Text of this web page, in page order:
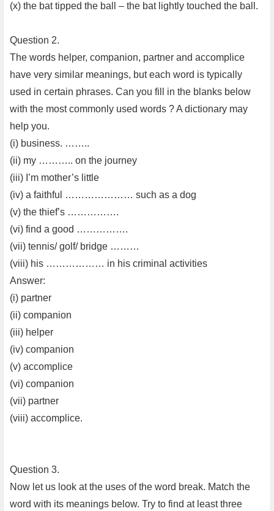
(x) the bat tipped the ball – the bat lightly touched the ball.
Question 2.
The words helper, companion, partner and accomplice
have very similar meanings, but each word is typically
used in certain phrases. Can you fill in the blanks below
with the most commonly used words ? A dictionary may
help you.
(i) business. ……..
(ii) my ……….. on the journey
(iii) I’m mother’s little
(iv) a faithful ………………… such as a dog
(v) the thief’s …………….
(vi) find a good …………….
(vii) tennis/ golf/ bridge ………
(viii) his ……………… in his criminal activities
Answer:
(i) partner
(ii) companion
(iii) helper
(iv) companion
(v) accomplice
(vi) companion
(vii) partner
(viii) accomplice.
Question 3.
Now let us look at the uses of the word break. Match the
word with its meanings below. Try to find at least three